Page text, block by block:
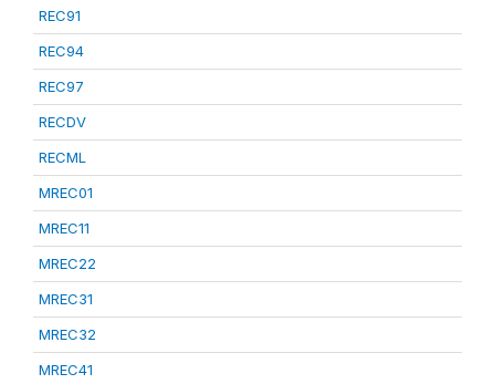
REC91
REC94
REC97
RECDV
RECML
MREC01
MREC11
MREC22
MREC31
MREC32
MREC41